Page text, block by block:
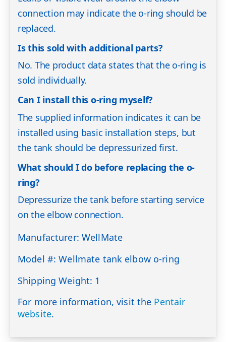
connection may indicate the o-ring should be
replaced.
Is this sold with additional parts?
No. The product data states that the o-ring is
sold individually.
Can I install this o-ring myself?
The supplied information indicates it can be
installed using basic installation steps, but
the tank should be depressurized first.
What should I do before replacing the o-
ring?
Depressurize the tank before starting service
on the elbow connection.
Manufacturer: WellMate
Model #: Wellmate tank elbow o-ring
Shipping Weight: 1
For more information, visit the Pentair
website.